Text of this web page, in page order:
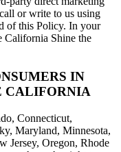
or write to us using
of this Policy. In your
California Shine the
IN
CALIFORNIA
Connecticut,
Maryland, Minnesota,
Jersey, Oregon, Rhode